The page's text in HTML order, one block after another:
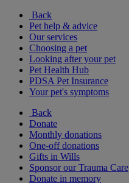
Back
Pet help & advice
Our services
Choosing a pet
Looking after your pet
Pet Health Hub
PDSA Pet Insurance
Your pet's symptoms
Back
Donate
Monthly donations
One-off donations
Gifts in Wills
Sponsor our Trauma Care
Donate in memory